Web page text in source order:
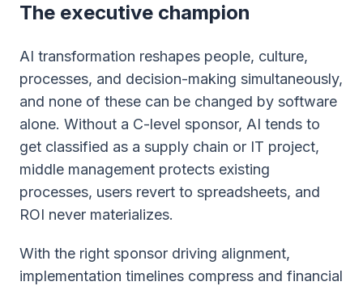
The executive champion
AI transformation reshapes people, culture,
processes, and decision-making simultaneously,
and none of these can be changed by software
alone. Without a C-level sponsor, AI tends to
get classified as a supply chain or IT project,
middle management protects existing
processes, users revert to spreadsheets, and
ROI never materializes.
With the right sponsor driving alignment,
implementation timelines compress and financial